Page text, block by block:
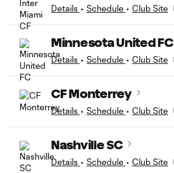
Details • Schedule • Club Site
Minnesota United FC
Details • Schedule • Club Site
CF Monterrey
Details • Schedule • Club Site
Nashville SC
Details • Schedule • Club Site